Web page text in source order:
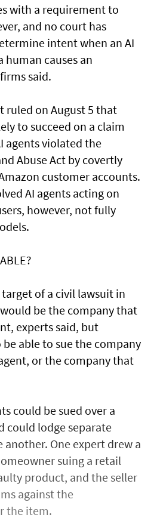
with a requirement to
and no court has
intent when an AI
causes an
said.
ruled on August 5 that
to ‌succeed ⁠on a claim
agents violated the
Abuse Act by covertly
customer accounts.
AI agents acting on
however, not fully
of a civil lawsuit in
be the company that
experts said, but
able to sue the company
or ⁠the company that
could be sued over a
could lodge separate
another. One expert drew a
suing a retail
product, and the seller
against the
the item.